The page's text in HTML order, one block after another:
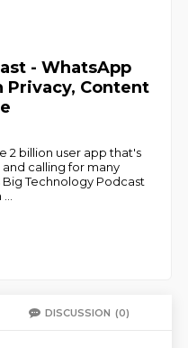
- WhatsApp
Privacy, Content
2 billion user app that's
calling for many
Technology Podcast
DISCUSSION (0)